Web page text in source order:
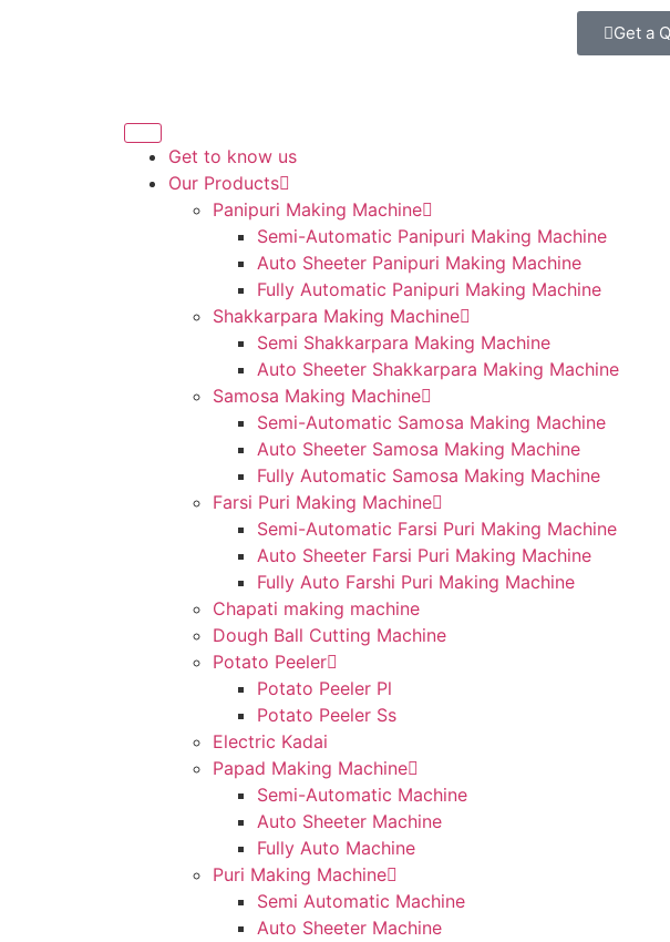
Get a
Get to know us
Our Products
Panipuri Making Machine
Semi-Automatic Panipuri Making Machine
Auto Sheeter Panipuri Making Machine
Fully Automatic Panipuri Making Machine
Shakkarpara Making Machine
Semi Shakkarpara Making Machine
Auto Sheeter Shakkarpara Making Machine
Samosa Making Machine
Semi-Automatic Samosa Making Machine
Auto Sheeter Samosa Making Machine
Fully Automatic Samosa Making Machine
Farsi Puri Making Machine
Semi-Automatic Farsi Puri Making Machine
Auto Sheeter Farsi Puri Making Machine
Fully Auto Farshi Puri Making Machine
Chapati making machine
Dough Ball Cutting Machine
Potato Peeler
Potato Peeler Pl
Potato Peeler Ss
Electric Kadai
Papad Making Machine
Semi-Automatic Machine
Auto Sheeter Machine
Fully Auto Machine
Puri Making Machine
Semi Automatic Machine
Auto Sheeter Machine